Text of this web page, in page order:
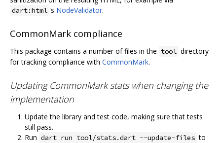
dart:html 's NodeValidator.
CommonMark compliance
This package contains a number of files in the tool directory
for tracking compliance with CommonMark.
Updating CommonMark stats when changing the
implementation
Update the library and test code, making sure that tests
still pass.
Run dart run tool/stats.dart --update-files to